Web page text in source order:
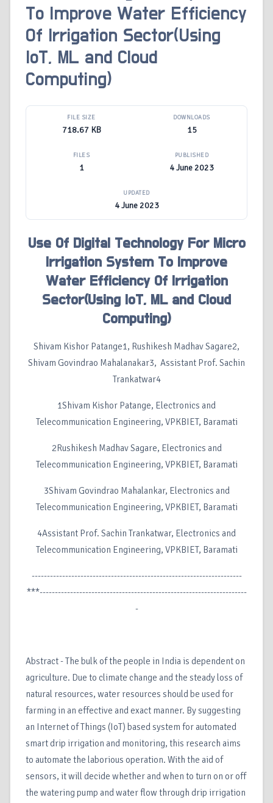
To Improve Water Efficiency
Of Irrigation Sector(Using
IoT, ML and Cloud
Computing)
FILE SIZE
718.67 KB
DOWNLOADS
15
FILES
1
PUBLISHED
4 June 2023
UPDATED
4 June 2023
Use Of Digital Technology For Micro
Irrigation System To Improve
Water Efficiency Of Irrigation
Sector(Using IoT, ML and Cloud
Computing)
Shivam Kishor Patange1, Rushikesh Madhav Sagare2,
Shivam Govindrao Mahalanakar3, Assistant Prof. Sachin
Trankatwar4
1Shivam Kishor Patange, Electronics and
Telecommunication Engineering, VPKBIET, Baramati
2Rushikesh Madhav Sagare, Electronics and
Telecommunication Engineering, VPKBIET, Baramati
3Shivam Govindrao Mahalankar, Electronics and
Telecommunication Engineering, VPKBIET, Baramati
4Assistant Prof. Sachin Trankatwar, Electronics and
Telecommunication Engineering, VPKBIET, Baramati
---------------------------------------------------------------------
***--------------------------------------------------------------------
-
Abstract - The bulk of the people in India is dependent on
agriculture. Due to climate change and the steady loss of
natural resources, water resources should be used for
farming in an effective and exact manner. By suggesting
an Internet of Things (IoT) based system for automated
smart drip irrigation and monitoring, this research aims
to automate the laborious operation. With the aid of
sensors, it will decide whether and when to turn on or off
the watering pump and water flow through drip irrigation